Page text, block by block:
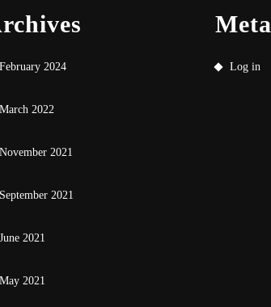
February 2024
March 2022
November 2021
September 2021
June 2021
May 2021
Meta
Log in